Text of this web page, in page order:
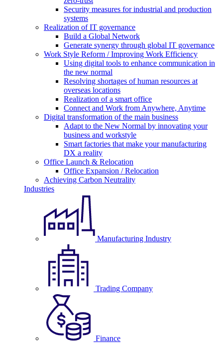
Security measures for industrial and production
systems
Realization of IT governance
Build a Global Network
Generate synergy through global IT governance
Work Style Reform / Improving Work Efficiency
Using digital tools to enhance communication in
the new normal
Resolving shortages of human resources at
overseas locations
Realization of a smart office
Connect and Work from Anywhere, Anytime
Digital transformation of the main business
Adapt to the New Normal by innovating your
business and workstyle
Smart factories that make your manufacturing
DX a reality
Office Launch & Relocation
Office Expansion / Relocation
Achieving Carbon Neutrality
Industries
Manufacturing Industry
Trading Company
Finance